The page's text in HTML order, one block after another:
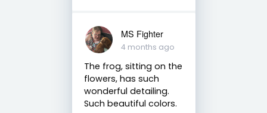
MS Fighter
4 months ago
The frog, sitting on the
flowers, has such
wonderful detailing.
Such beautiful colors.